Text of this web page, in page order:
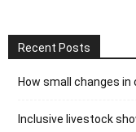
Recent Posts
How small changes
Inclusive livestock